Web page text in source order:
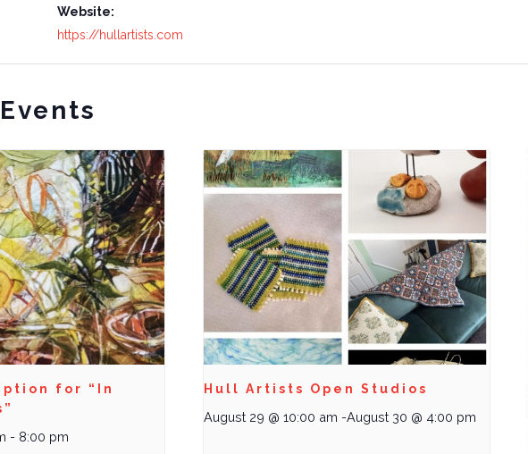
Website:
https://hullartists.com
for “In
- 8:00 pm
Hull Artists Open Studios
August 29 @ 10:00 am -August 30 @ 4:00 pm